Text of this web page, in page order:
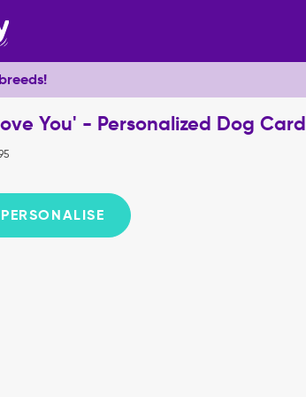
You' - Personalized Dog Card
PERSONALISE